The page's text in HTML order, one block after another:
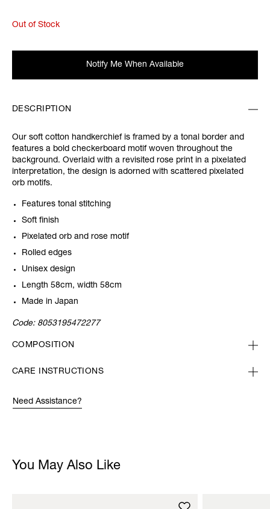
Out of Stock
Notify Me When Available
DESCRIPTION
Our soft cotton handkerchief is framed by a tonal border and
features a bold checkerboard motif woven throughout the
background. Overlaid with a revisited rose print in a pixelated
interpretation, the design is adorned with scattered pixelated
orb motifs.
Features tonal stitching
Soft finish
Pixelated orb and rose motif
Rolled edges
Unisex design
Length 58cm, width 58cm
Made in Japan
Code: 8053195472277
COMPOSITION
CARE INSTRUCTIONS
Need Assistance?
You May Also Like